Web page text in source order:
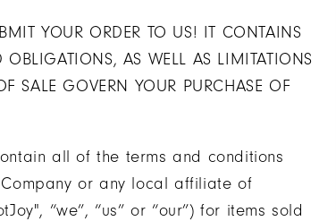
YOUR ORDER TO US! IT CONTAINS
AS WELL AS LIMITATIONS
SALE GOVERN YOUR PURCHASE OF
all of the terms and conditions
or any local affiliate of
“we”, “us” or “our”) for items sold